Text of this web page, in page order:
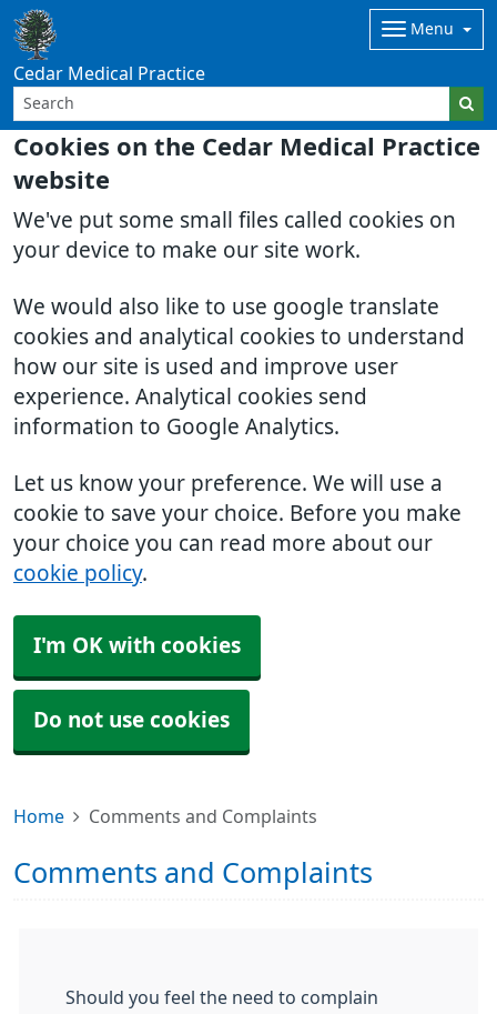
Cookies on the Cedar Medical Practice
website
We've put some small files called cookies on
your device to make our site work.
We would also like to use google translate
cookies and analytical cookies to understand
how our site is used and improve user
experience. Analytical cookies send
information to Google Analytics.
Let us know your preference. We will use a
cookie to save your choice. Before you make
your choice you can read more about our
cookie policy.
I'm OK with cookies
Do not use cookies
Cedar Medical Practice
Menu
Home Comments and Complaints
Comments and Complaints
Should you feel the need to complain